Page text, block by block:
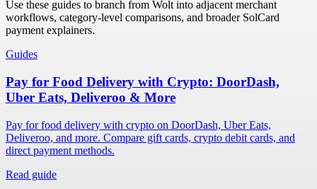
Use these guides to branch from Wolt into adjacent merchant
workflows, category-level comparisons, and broader SolCard
payment explainers.
Guides
Pay for Food Delivery with Crypto: DoorDash,
Uber Eats, Deliveroo & More
Pay for food delivery with crypto on DoorDash, Uber Eats,
Deliveroo, and more. Compare gift cards, crypto debit cards, and
direct payment methods.
Read guide